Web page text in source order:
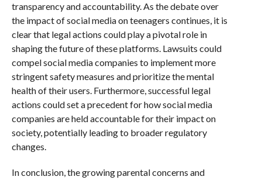
transparency and accountability. As the debate over
the impact of social media on teenagers continues, it is
clear that legal actions could play a pivotal role in
shaping the future of these platforms. Lawsuits could
compel social media companies to implement more
stringent safety measures and prioritize the mental
health of their users. Furthermore, successful legal
actions could set a precedent for how social media
companies are held accountable for their impact on
society, potentially leading to broader regulatory
changes.
In conclusion, the growing parental concerns and